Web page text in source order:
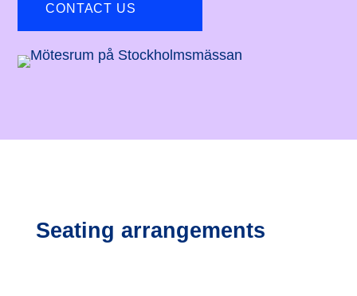
CONTACT US
Seating arrangements